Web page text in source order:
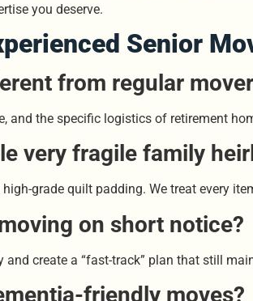
you deserve.
Senior
from regular
and the specific logistics of retirement
very fragile family
grade quilt padding. We treat every
on short notice?
create a “fast-track” plan that still
friendly moves?